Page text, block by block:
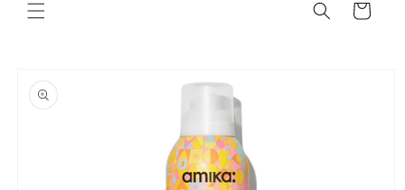
Cart
product
information